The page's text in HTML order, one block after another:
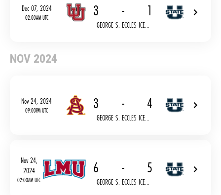
Dec 07, 2024
02:00AM UTC 3 - 1
GEORGE S. ECCLES ICE...
NOV 2024
Nov 24, 2024
09:00PM UTC 3 - 4
GEORGE S. ECCLES ICE...
Nov 24,
2024
02:00AM UTC
6 - 5
GEORGE S. ECCLES ICE...